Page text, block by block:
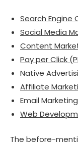
Search Engine
Social Media
Content
Pay per Click
Native
Affiliate
Email Marketing
Web
The before-